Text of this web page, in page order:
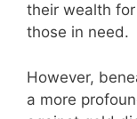
their wealth
those in need.
However,
a more